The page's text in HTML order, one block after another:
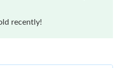
recently!